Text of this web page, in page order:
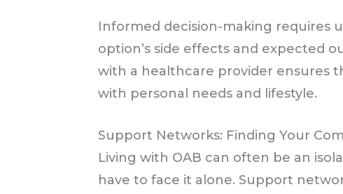
Informed decision-making requires
option’s side effects and expected
with a healthcare provider ensures
with personal needs and lifestyle.
Support Networks: Finding Your
Living with OAB can often be an
have to face it alone. Support